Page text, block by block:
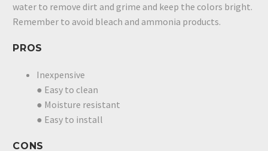
water to remove dirt and grime and keep the colors bright.
Remember to avoid bleach and ammonia products.
PROS
Inexpensive
● Easy to clean
● Moisture resistant
● Easy to install
CONS